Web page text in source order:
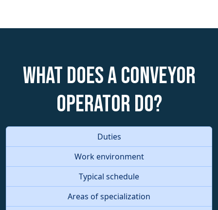
What does a Conveyor
Operator do?
Duties
Work environment
Typical schedule
Areas of specialization